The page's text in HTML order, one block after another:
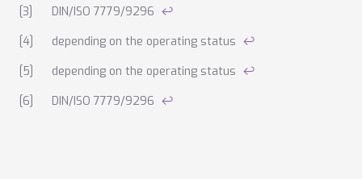
DIN/ISO 7779/9296 ↩
depending on the operating status ↩
depending on the operating status ↩
DIN/ISO 7779/9296 ↩